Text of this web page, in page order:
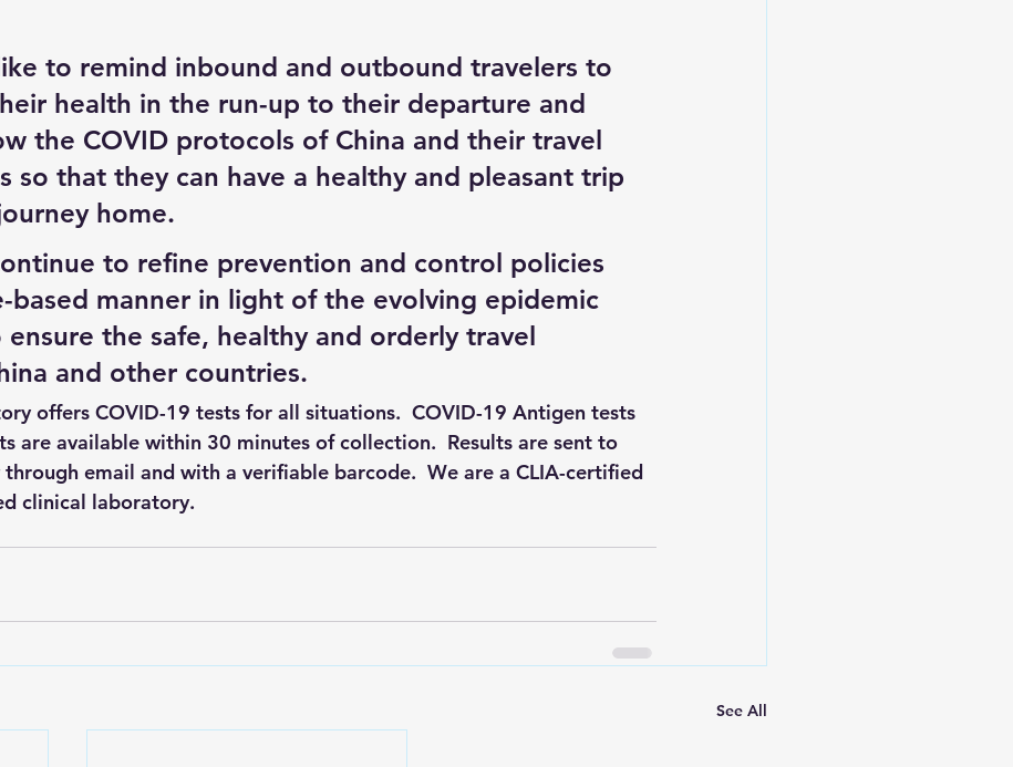
to remind inbound and outbound travelers to
health in the run-up to their departure and
the COVID protocols of China and their travel
so that they can have a healthy and pleasant trip
home.
to refine prevention and control policies
based manner in light of the evolving epidemic
the safe, healthy and orderly travel
and other countries.
offers COVID-19 tests for all situations.  COVID-19 Antigen tests
are available within 30 minutes of collection.  Results are sent to
email and with a verifiable barcode.  We are a CLIA-certified
clinical laboratory.
See All